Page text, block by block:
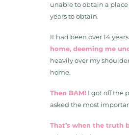
unable to obtain a
years to obtain.
It had been over 14
home, deeming me
heavily over my
home.
Then BAM! I got off the
asked the most
That’s when the truth